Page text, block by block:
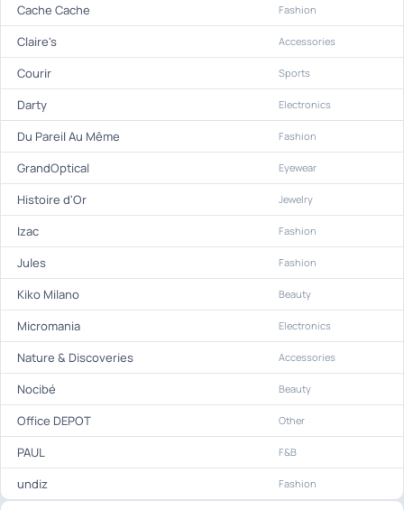
Cache Cache Fashion
Claire's Accessories
Courir Sports
Darty Electronics
Du Pareil Au Même Fashion
GrandOptical Eyewear
Histoire d'Or Jewelry
Izac Fashion
Jules Fashion
Kiko Milano Beauty
Micromania Electronics
Nature & Discoveries Accessories
Nocibé Beauty
Office DEPOT Other
PAUL F&B
undiz Fashion